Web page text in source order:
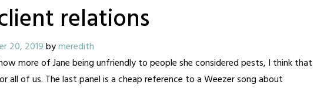
relations
20, 2019bymeredith
more of Jane being unfriendly to people she considered pests, I think that
all of us. The last panel is a cheap reference to a Weezer song about